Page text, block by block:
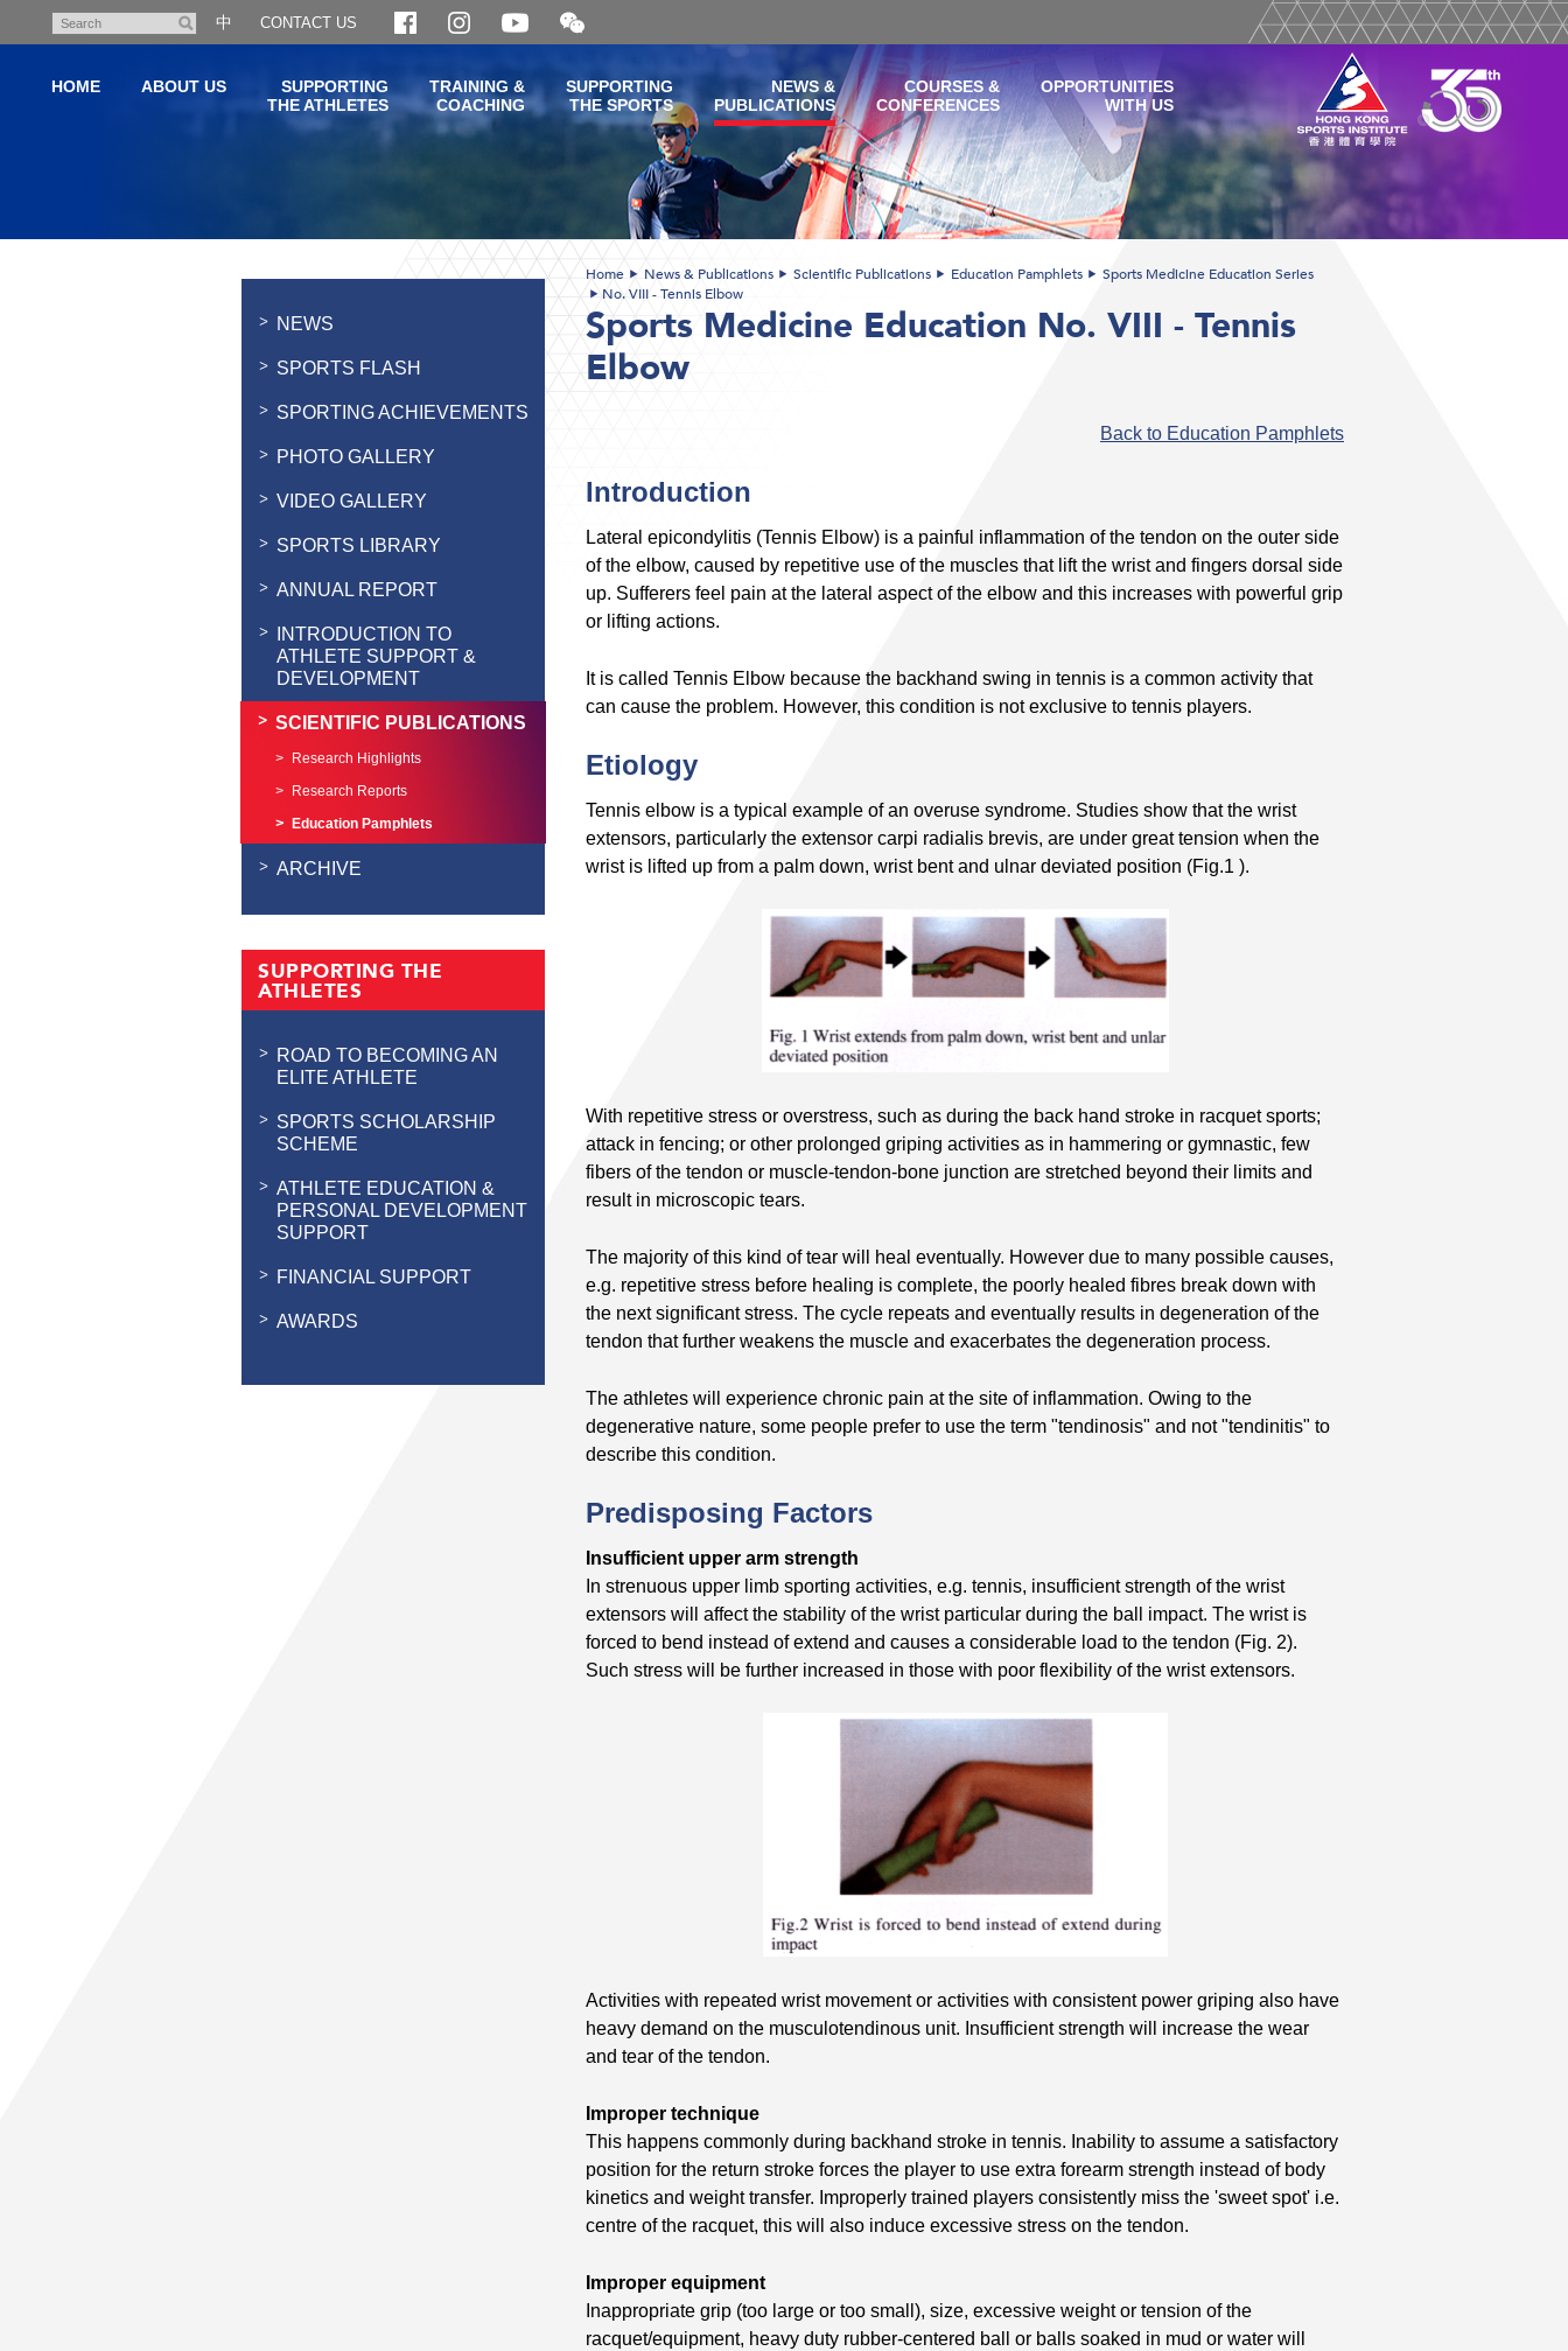
content
Search
中 CONTACT US
Open
and
WeChat
QR
code
HOME ABOUT US
SUPPORTING
THE ATHLETES
TRAINING &
COACHING
SUPPORTING
THE SPORTS
NEWS &
PUBLICATIONS
COURSES &
CONFERENCES
OPPORTUNITIES
WITH US
NEWS
SPORTS FLASH
SPORTING ACHIEVEMENTS
PHOTO GALLERY
VIDEO GALLERY
SPORTS LIBRARY
ANNUAL REPORT
INTRODUCTION TO
ATHLETE SUPPORT &
DEVELOPMENT
SCIENTIFIC PUBLICATIONS
Research Highlights
Research Reports
Education Pamphlets
ARCHIVE
SUPPORTING THE
ATHLETES
ROAD TO BECOMING AN
ELITE ATHLETE
SPORTS SCHOLARSHIP
SCHEME
ATHLETE EDUCATION &
PERSONAL DEVELOPMENT
SUPPORT
FINANCIAL SUPPORT
AWARDS
Home News & Publications Scientific Publications Education Pamphlets
Sports Medicine Education Series
No. VIII - Tennis Elbow
Sports Medicine Education No. VIII - Tennis
Elbow
Back to Education Pamphlets
Introduction
Lateral epicondylitis (Tennis Elbow) is a painful inflammation of the tendon on the outer side
of the elbow, caused by repetitive use of the muscles that lift the wrist and fingers dorsal side
up. Sufferers feel pain at the lateral aspect of the elbow and this increases with powerful grip
or lifting actions.
It is called Tennis Elbow because the backhand swing in tennis is a common activity that
can cause the problem. However, this condition is not exclusive to tennis players.
Etiology
Tennis elbow is a typical example of an overuse syndrome. Studies show that the wrist
extensors, particularly the extensor carpi radialis brevis, are under great tension when the
wrist is lifted up from a palm down, wrist bent and ulnar deviated position (Fig.1 ).
With repetitive stress or overstress, such as during the back hand stroke in racquet sports;
attack in fencing; or other prolonged griping activities as in hammering or gymnastic, few
fibers of the tendon or muscle-tendon-bone junction are stretched beyond their limits and
result in microscopic tears.
The majority of this kind of tear will heal eventually. However due to many possible causes,
e.g. repetitive stress before healing is complete, the poorly healed fibres break down with
the next significant stress. The cycle repeats and eventually results in degeneration of the
tendon that further weakens the muscle and exacerbates the degeneration process.
The athletes will experience chronic pain at the site of inflammation. Owing to the
degenerative nature, some people prefer to use the term "tendinosis" and not "tendinitis" to
describe this condition.
Predisposing Factors
Insufficient upper arm strength
In strenuous upper limb sporting activities, e.g. tennis, insufficient strength of the wrist
extensors will affect the stability of the wrist particular during the ball impact. The wrist is
forced to bend instead of extend and causes a considerable load to the tendon (Fig. 2).
Such stress will be further increased in those with poor flexibility of the wrist extensors.
Activities with repeated wrist movement or activities with consistent power griping also have
heavy demand on the musculotendinous unit. Insufficient strength will increase the wear
and tear of the tendon.
Improper technique
This happens commonly during backhand stroke in tennis. Inability to assume a satisfactory
position for the return stroke forces the player to use extra forearm strength instead of body
kinetics and weight transfer. Improperly trained players consistently miss the 'sweet spot' i.e.
centre of the racquet, this will also induce excessive stress on the tendon.
Improper equipment
Inappropriate grip (too large or too small), size, excessive weight or tension of the
racquet/equipment, heavy duty rubber-centered ball or balls soaked in mud or water will